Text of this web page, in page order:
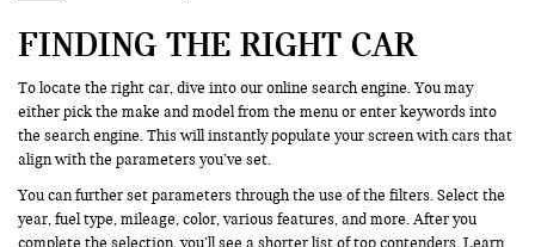
FINDING THE RIGHT CAR
To locate the right car, dive into our online search engine. You may
either pick the make and model from the menu or enter keywords into
the search engine. This will instantly populate your screen with cars that
align with the parameters you’ve set.
You can further set parameters through the use of the filters. Select the
year, fuel type, mileage, color, various features, and more. After you